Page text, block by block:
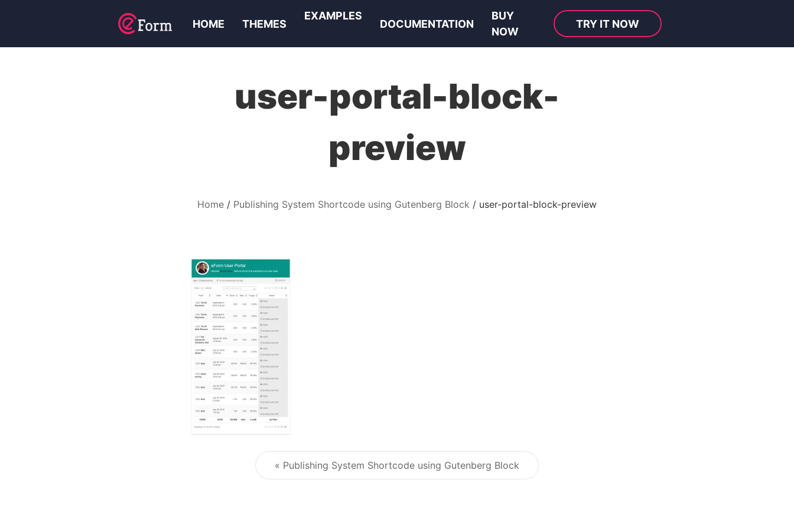
HOME THEMES
EXAMPLES
DOCUMENTATION
BUY
NOW
TRY IT NOW
user-portal-block-
preview
Home Publishing System Shortcode using Gutenberg Block user-portal-block-preview
Post navigation
« Publishing System Shortcode using Gutenberg Block